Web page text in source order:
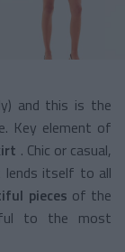
and this is the
Key element of
. Chic or casual,
lends itself to all
pieces of the
to the most